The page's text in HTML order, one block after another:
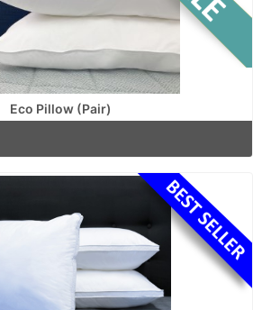
Eco Pillow (Pair)